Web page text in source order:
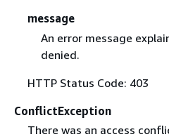
message
An error message
denied.
HTTP Status Code: 403
ConflictException
There was an access